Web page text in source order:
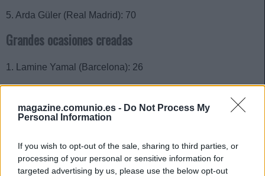
magazine.comunio.es - Do Not Process My
Personal Information
If you wish to opt-out of the sale, sharing to third parties, or
processing of your personal or sensitive information for
targeted advertising by us, please use the below opt-out
5. Arda Güler (Real Madrid): 70
Grandes ocasiones creadas
1. Lamine Yamal (Barcelona): 26
2. Álvaro García (Rayo): 15
4. Sergio Gómez (Real Sociedad): 14